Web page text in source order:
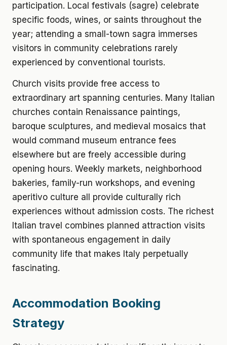
participation. Local festivals (sagre) celebrate
specific foods, wines, or saints throughout the
year; attending a small-town sagra immerses
visitors in community celebrations rarely
experienced by conventional tourists.
Church visits provide free access to
extraordinary art spanning centuries. Many Italian
churches contain Renaissance paintings,
baroque sculptures, and medieval mosaics that
would command museum entrance fees
elsewhere but are freely accessible during
opening hours. Weekly markets, neighborhood
bakeries, family-run workshops, and evening
aperitivo culture all provide culturally rich
experiences without admission costs. The richest
Italian travel combines planned attraction visits
with spontaneous engagement in daily
community life that makes Italy perpetually
fascinating.
Accommodation Booking
Strategy